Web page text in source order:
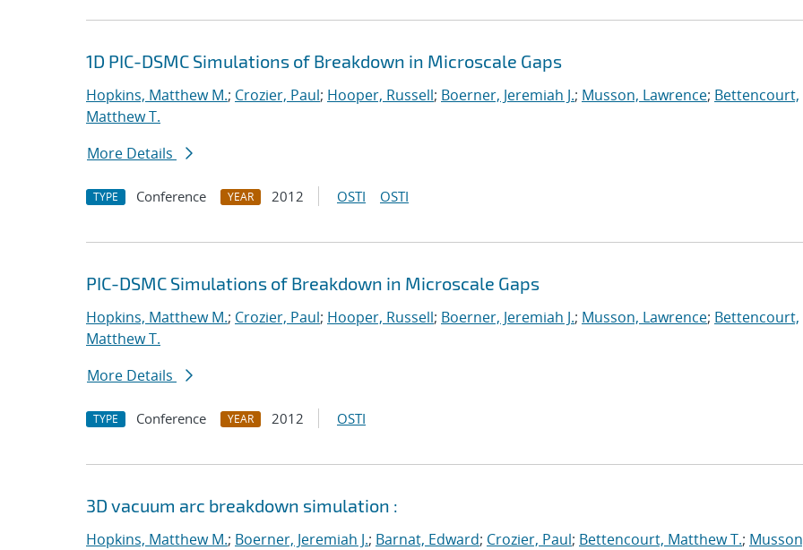
1D PIC-DSMC Simulations of Breakdown in Microscale Gaps
Hopkins, Matthew M.; Crozier, Paul; Hooper, Russell; Boerner, Jeremiah J.; Musson, Lawrence; Bettencourt,
Matthew T.
More Details
TYPE Conference YEAR 2012 OSTI OSTI
PIC-DSMC Simulations of Breakdown in Microscale Gaps
Hopkins, Matthew M.; Crozier, Paul; Hooper, Russell; Boerner, Jeremiah J.; Musson, Lawrence; Bettencourt,
Matthew T.
More Details
TYPE Conference YEAR 2012 OSTI
3D vacuum arc breakdown simulation :
Hopkins, Matthew M.; Boerner, Jeremiah J.; Barnat, Edward; Crozier, Paul; Bettencourt, Matthew T.;